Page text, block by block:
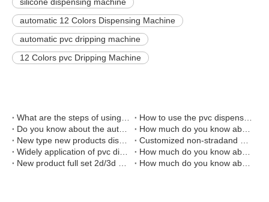
automatic 12 Colors Dispensing Machine
automatic pvc dripping machine
12 Colors pvc Dripping Machine